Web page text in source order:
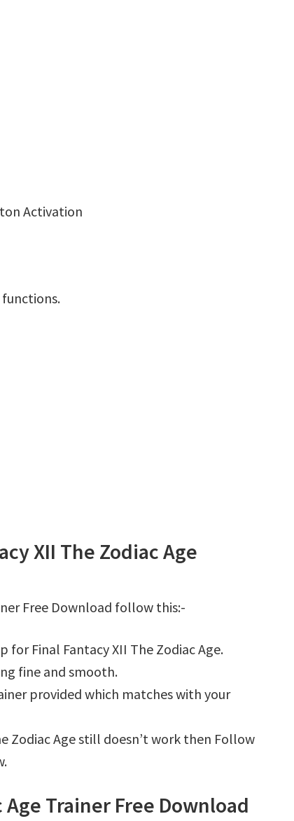
Activation
XII The Zodiac Age
Free Download follow this:-
for Final Fantacy XII The Zodiac Age.
fine and smooth.
provided which matches with your
Zodiac Age still doesn’t work then Follow
Trainer Free Download